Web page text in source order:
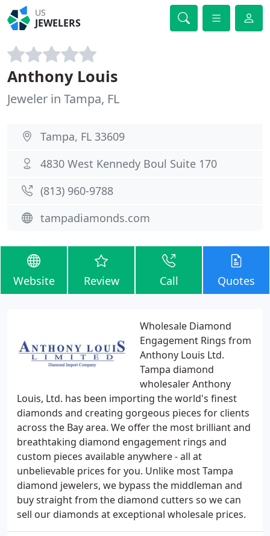
US
JEWELERS
Anthony Louis
Jeweler in Tampa, FL
Tampa, FL 33609
4830 West Kennedy Boul Suite 170
(813) 960-9788
tampadiamonds.com
Website Review Call Quotes
Wholesale Diamond
Engagement Rings from
Anthony Louis Ltd.
Tampa diamond
wholesaler Anthony
Louis, Ltd. has been importing the world's finest
diamonds and creating gorgeous pieces for clients
across the Bay area. We offer the most brilliant and
breathtaking diamond engagement rings and
custom pieces available anywhere - all at
unbelievable prices for you. Unlike most Tampa
diamond jewelers, we bypass the middleman and
buy straight from the diamond cutters so we can
sell our diamonds at exceptional wholesale prices.